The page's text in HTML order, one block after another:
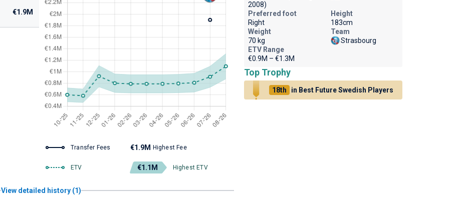
€1.9M
Transfer Fees €1.9M Highest Fee
ETV €1.1M Highest ETV
View detailed history (1)
2008)
Preferred foot
Right
Height
183cm
Weight
70 kg
Team
Strasbourg
ETV Range
€0.9M – €1.3M
Top Trophy
18th in Best Future Swedish Players